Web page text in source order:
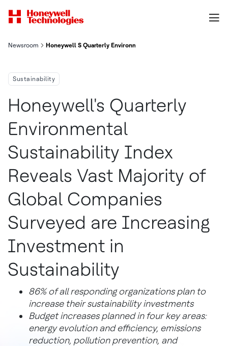
Newsroom Honeywell S Quarterly Environmental Sustainability Index
Sustainability
Honeywell's Quarterly
Environmental
Sustainability Index
Reveals Vast Majority of
Global Companies
Surveyed are Increasing
Investment in
Sustainability
86% of all responding organizations plan to
increase their sustainability investments
Budget increases planned in four key areas:
energy evolution and efficiency, emissions
reduction, pollution prevention, and